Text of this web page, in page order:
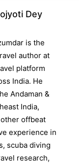
Dey
is the
author at
platform
India. He
Andaman &
India,
offbeat
experience in
scuba diving
research,